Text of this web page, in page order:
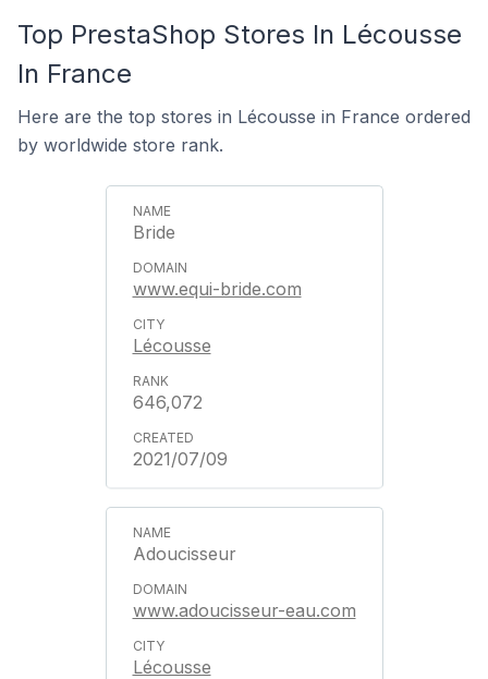
Top PrestaShop Stores In Lécousse
In France
Here are the top stores in Lécousse in France ordered
by worldwide store rank.
Bride
www.equi-bride.com
Lécousse
646,072
2021/07/09
Adoucisseur
www.adoucisseur-eau.com
Lécousse